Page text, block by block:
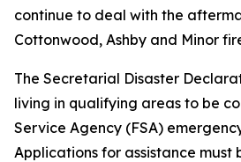
continue to deal with the
Cottonwood, Ashby and Minor
The Secretarial Disaster
living in qualifying areas to be
Service Agency (FSA)
Applications for assistance must